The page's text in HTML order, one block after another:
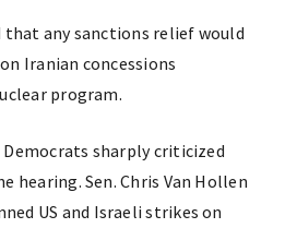
that any sanctions relief would
Iranian concessions
program.
Democrats sharply criticized
hearing. Sen. Chris Van Hollen
US and Israeli strikes on